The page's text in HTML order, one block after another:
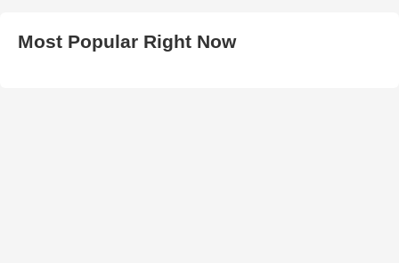
Most Popular Right Now